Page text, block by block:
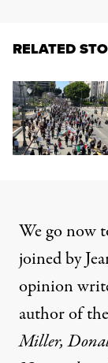
RELATED
We go now
joined by
opinion
author of
Miller,